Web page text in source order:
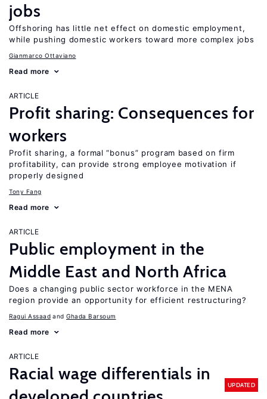
jobs
Offshoring has little net effect on domestic employment,
while pushing domestic workers toward more complex jobs
Gianmarco Ottaviano
Read more
ARTICLE
Profit sharing: Consequences for
workers
Profit sharing, a formal “bonus” program based on firm
profitability, can provide strong employee motivation if
properly designed
Tony Fang
Read more
ARTICLE
Public employment in the
Middle East and North Africa
Does a changing public sector workforce in the MENA
region provide an opportunity for efficient restructuring?
Ragui Assaad Ghada Barsoum
Read more
ARTICLE
Racial wage differentials in
UPDATED